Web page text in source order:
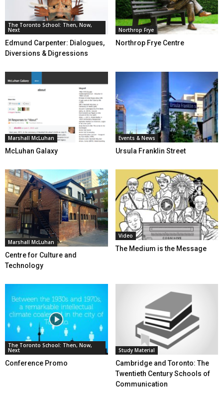
The Toronto School: Then, Now,
Next
Edmund Carpenter: Dialogues,
Diversions & Digressions
Northrop Frye
Northrop Frye Centre
Marshall McLuhan
McLuhan Galaxy
Events & News
Ursula Franklin Street
Marshall McLuhan
Centre for Culture and
Technology
Video
The Medium is the Message
The Toronto School: Then, Now,
Next
Conference Promo
Study Material
Cambridge and Toronto: The
Twentieth Century Schools of
Communication